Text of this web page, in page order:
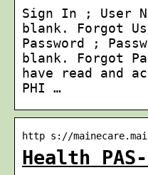
Sign In ; User
blank. Forgot
Password ;
blank. Forgot
have read and
PHI …
http s://
Health